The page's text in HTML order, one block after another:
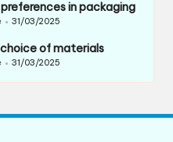
in packaging
31/03/2025
of materials
31/03/2025